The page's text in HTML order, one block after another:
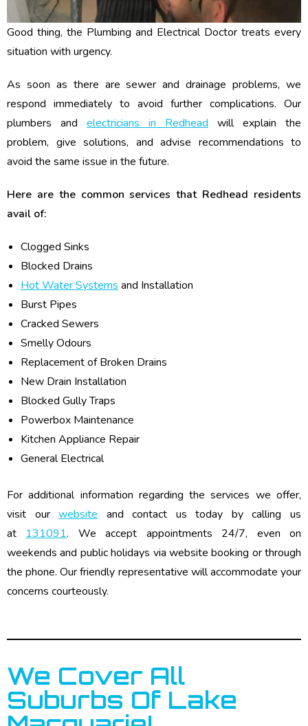
Good thing, the Plumbing and Electrical Doctor treats every
situation with urgency.
As soon as there are sewer and drainage problems, we
respond immediately to avoid further complications. Our
plumbers and electricians in Redhead will explain the
problem, give solutions, and advise recommendations to
avoid the same issue in the future.
Here are the common services that Redhead residents
avail of:
Clogged Sinks
Blocked Drains
Hot Water Systems and Installation
Burst Pipes
Cracked Sewers
Smelly Odours
Replacement of Broken Drains
New Drain Installation
Blocked Gully Traps
Powerbox Maintenance
Kitchen Appliance Repair
General Electrical
For additional information regarding the services we offer,
visit ourwebsite and contact us today by calling us
at 131091. We accept appointments 24/7, even on
weekends and public holidays via website booking or through
the phone. Our friendly representative will accommodate your
concerns courteously.
We Cover All
Suburbs Of Lake